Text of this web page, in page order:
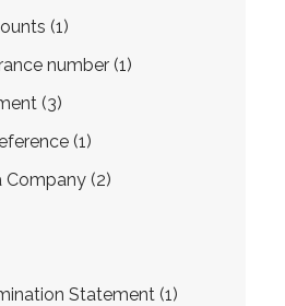
(1)
number (1)
(3)
(1)
Company (2)
Statement (1)